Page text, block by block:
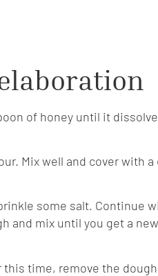
of honey until it
Mix well and cover with
some salt. Continue
and mix until you get a
time, remove the